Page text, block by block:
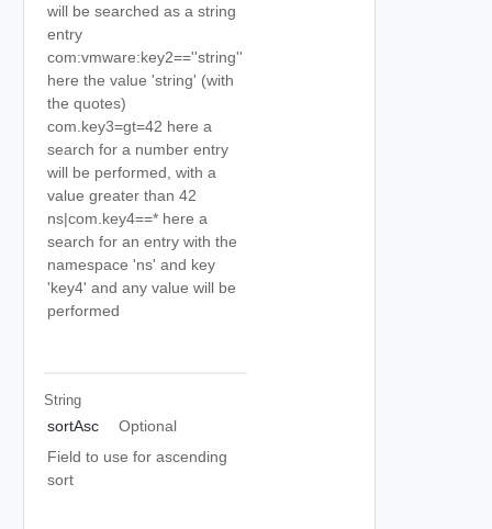
will be searched as a string
entry
com:vmware:key2==''string''
here the value 'string' (with
the quotes)
com.key3=gt=42 here a
search for a number entry
will be performed, with a
value greater than 42
ns|com.key4==* here a
search for an entry with the
namespace 'ns' and key
'key4' and any value will be
performed
String
sortAsc
Optional
Field to use for ascending
sort